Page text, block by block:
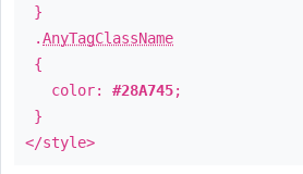
}
.AnyTagClassName
{
color: #28A745;
}
</style>